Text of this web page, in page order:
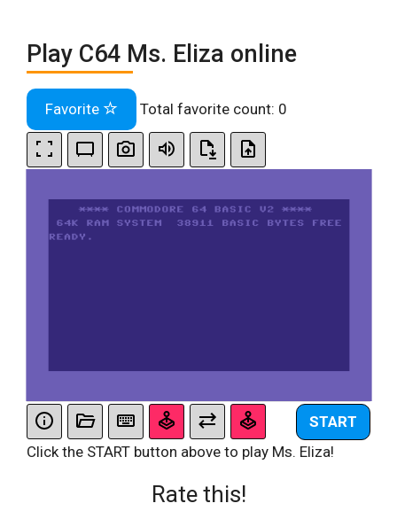
Play C64 Ms. Eliza online
Favorite Total favorite count: 0
START
Click the START button above to play Ms. Eliza!
Rate this!